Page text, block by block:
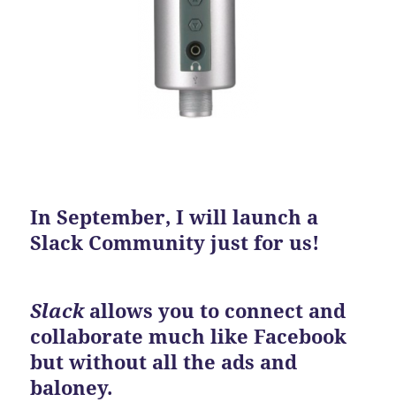
In September, I will launch a
Slack Community just for us!
Slackallows you to connect and
collaborate much like Facebook
but without all the ads and
baloney.